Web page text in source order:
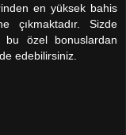
en yüksek bahis
çıkmaktadır. Sizde
özel bonuslardan
edebilirsiniz.